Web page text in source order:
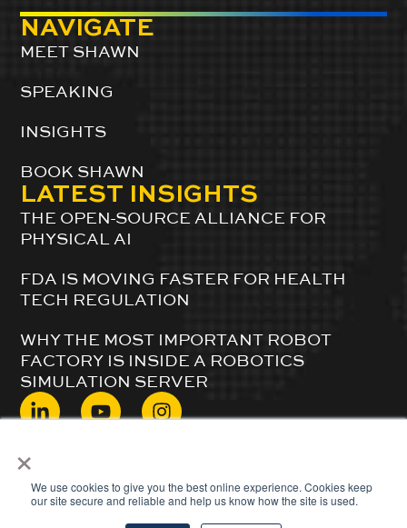
×
We use cookies to give you the best online experience. Cookies keep
our site secure and reliable and help us know how the site is used.
NAVIGATE
MEET SHAWN
SPEAKING
INSIGHTS
BOOK SHAWN
LATEST INSIGHTS
THE OPEN-SOURCE ALLIANCE FOR
PHYSICAL AI
FDA IS MOVING FASTER FOR HEALTH
TECH REGULATION
WHY THE MOST IMPORTANT ROBOT
FACTORY IS INSIDE A ROBOTICS
SIMULATION SERVER